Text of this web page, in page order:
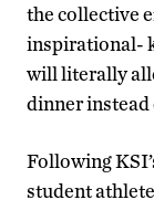
the collective
inspirational-
will literally
dinner instead
Following
student